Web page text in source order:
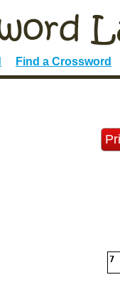
Find a Crossword
7